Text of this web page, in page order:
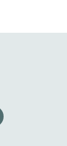
Channel
page
us on tiktok